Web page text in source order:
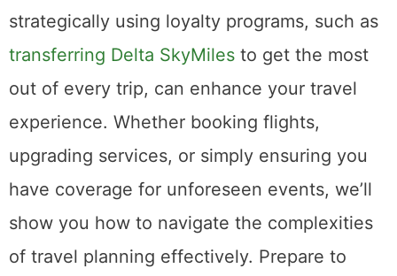
strategically using loyalty programs, such as
transferring Delta SkyMiles to get the most
out of every trip, can enhance your travel
experience. Whether booking flights,
upgrading services, or simply ensuring you
have coverage for unforeseen events, we’ll
show you how to navigate the complexities
of travel planning effectively. Prepare to